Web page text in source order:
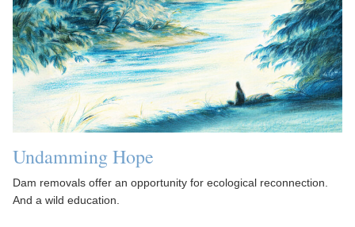
Undamming Hope
Dam removals offer an opportunity for ecological reconnection.
And a wild education.